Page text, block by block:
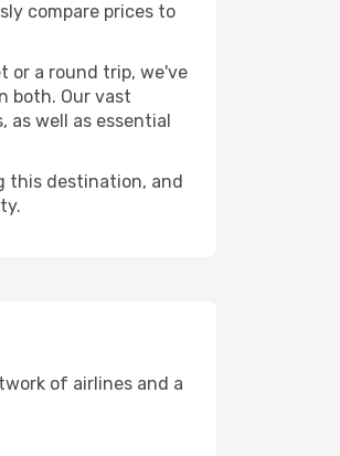
compare prices to
or a round trip, we've
both. Our vast
well as essential
this destination, and
of airlines and a